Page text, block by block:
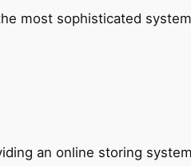
most sophisticated
an online storing